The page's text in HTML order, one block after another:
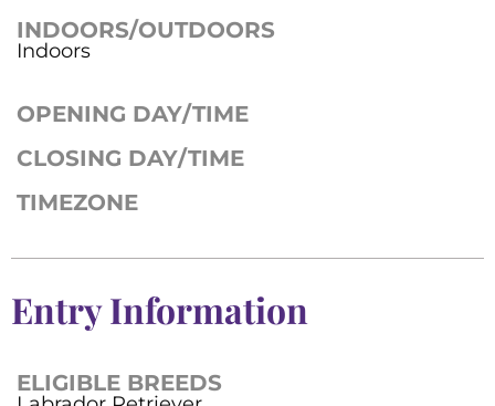
INDOORS/OUTDOORS
Indoors
OPENING DAY/TIME
CLOSING DAY/TIME
TIMEZONE
Entry Information
ELIGIBLE BREEDS